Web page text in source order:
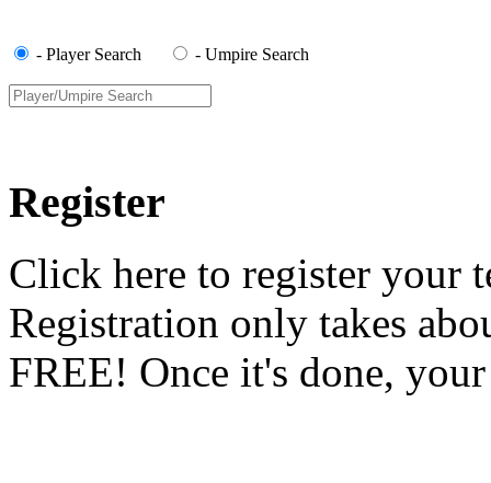
- Player Search - Umpire Search
Register
Click here to register your
Registration only takes
FREE! Once it's done,